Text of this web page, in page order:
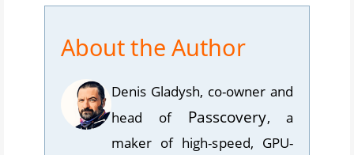
About the Author
Denis Gladysh, co-owner and
head of Passcovery, a
maker of high-speed, GPU-